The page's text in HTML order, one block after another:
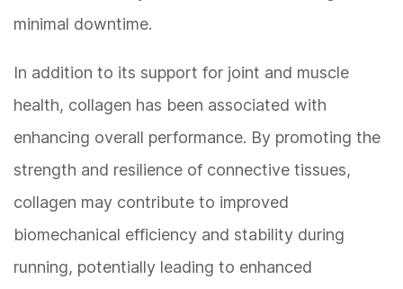
minimal downtime.
In addition to its support for joint and muscle
health, collagen has been associated with
enhancing overall performance. By promoting the
strength and resilience of connective tissues,
collagen may contribute to improved
biomechanical efficiency and stability during
running, potentially leading to enhanced